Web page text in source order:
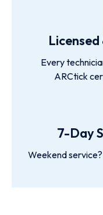
Every
ARCtick
7-Day
Weekend